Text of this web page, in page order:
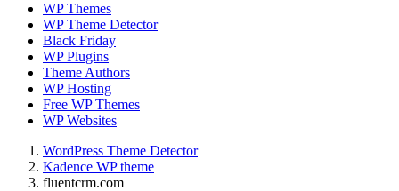
WP Themes
WP Theme Detector
Black Friday
WP Plugins
Theme Authors
WP Hosting
Free WP Themes
WP Websites
WordPress Theme Detector
Kadence WP theme
fluentcrm.com